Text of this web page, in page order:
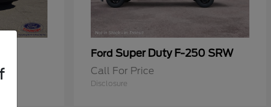
Ford Super Duty F-250 SRW
Call For Price
Disclosure